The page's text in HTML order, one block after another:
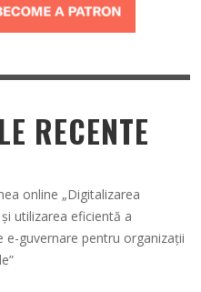
RECENTE
online „Digitalizarea
utilizarea eficientă a
e-guvernare pentru organizații